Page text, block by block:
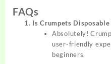
FAQs
Is Crumpets
Absolutely!
user-friendly
beginners.